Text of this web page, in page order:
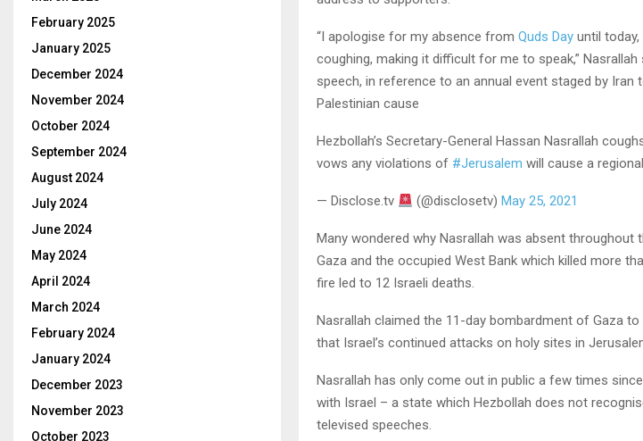
“I apologise for my absence from Quds Day until
coughing, making it difficult for me to speak,”
speech, in reference to an annual event staged by
Palestinian cause
Hezbollah’s Secretary-General Hassan Nasrallah
vows any violations of #Jerusalem will cause a
— Disclose.tv (@disclosetv) May 25, 2021
Many wondered why Nasrallah was absent
Gaza and the occupied West Bank which killed more
fire led to 12 Israeli deaths.
Nasrallah claimed the 11-day bombardment of Gaza to
that Israel’s continued attacks on holy sites in
Nasrallah has only come out in public a few times
with Israel – a state which Hezbollah does not
televised speeches.
February 2025
January 2025
December 2024
November 2024
October 2024
September 2024
August 2024
July 2024
June 2024
May 2024
April 2024
March 2024
February 2024
January 2024
December 2023
November 2023
October 2023